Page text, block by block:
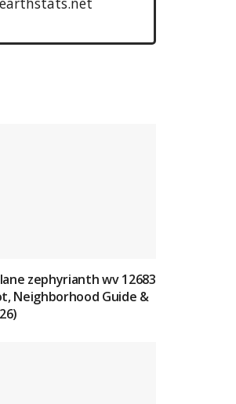
zephyrianth wv 12683
Neighborhood Guide &